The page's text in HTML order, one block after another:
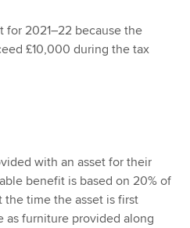
for 2021–22 because the
£10,000 during the tax
with an asset for their
benefit is based on 20% of
the time the asset is first
as furniture provided along